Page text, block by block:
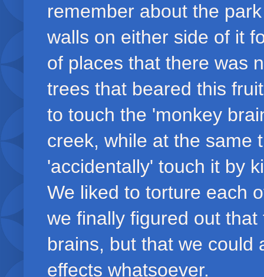
remember about the
walls on either side of it
of places that there was
trees that beared this
to touch the 'monkey
creek, while at the same
'accidentally' touch it by
We liked to torture each
we finally figured out
brains, but that we could
effects whatsoever.